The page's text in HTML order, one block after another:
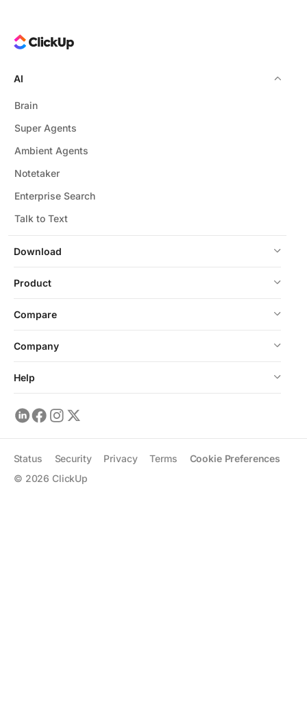
Download
AI
Brain
Super Agents
Ambient Agents
Notetaker
Enterprise Search
Talk to Text
Product
Compare
Company
Help
© 2026 ClickUp
Status Security Privacy Terms Cookie Preferences